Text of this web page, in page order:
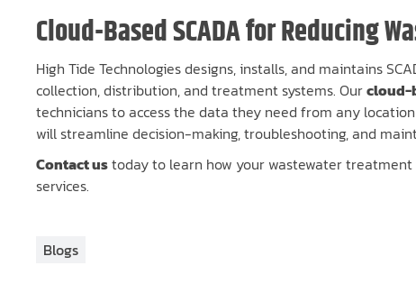
Cloud-Based SCADA for Reducing
High Tide Technologies designs, installs, and maintains
collection, distribution, and treatment systems. Ourcloud-
technicians to access the data they need from any
will streamline decision-making, troubleshooting, and
Contact ustoday to learn how your wastewater treatment
services.
Blogs